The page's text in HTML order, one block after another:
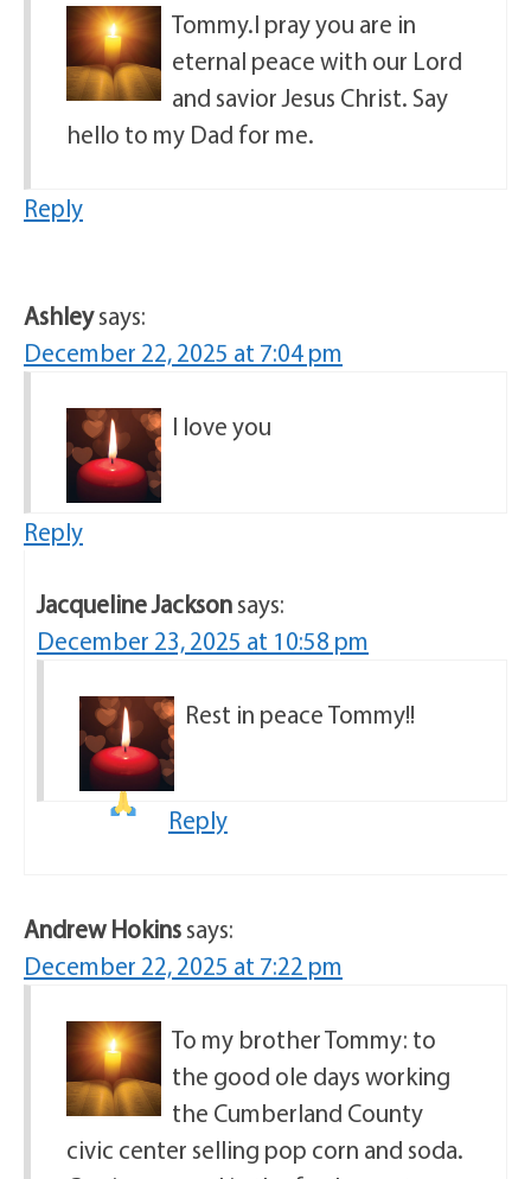
Tommy.I pray you are in
eternal peace with our Lord
and savior Jesus Christ. Say
hello to my Dad for me.
Reply
Ashleysays:
December 22, 2025 at 7:04 pm
I love you
Reply
Jacqueline Jacksonsays:
December 23, 2025 at 10:58 pm
Rest in peaceTommy!!
Reply
Andrew Hokinssays:
December 22, 2025 at 7:22 pm
To my brother Tommy: to
the good ole days working
the Cumberland County
civic center selling pop corn and soda.